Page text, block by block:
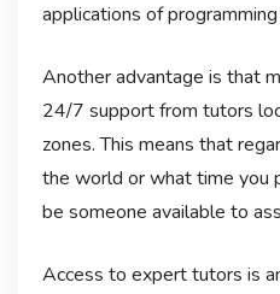
applications of
Another advantage is that
24/7 support from tutors
zones. This means that
the world or what time you
be someone available to
Access to expert tutors is